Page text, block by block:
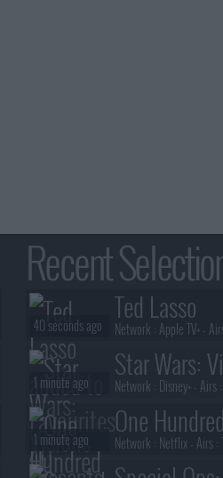
Recent
Ted Lasso
Network : Apple TV+ -
40 seconds ago
Star Wars:
The Ninth
Network : Disney+ - Airs :
1 minute ago
One
Network : Netflix - Airs :
1 minute ago